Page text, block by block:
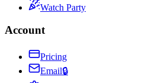
Watch Party
Account
Pricing
Email🔒